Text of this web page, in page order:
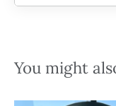
You might